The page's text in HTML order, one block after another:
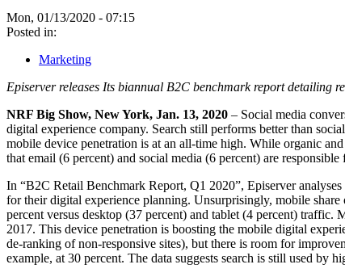
Mon, 01/13/2020 - 07:15
Posted in:
Marketing
Episerver releases Its biannual B2C benchmark report detailing
NRF Big Show, New York, Jan. 13, 2020 – Social media
digital experience company. Search still performs better than
mobile device penetration is at an all-time high. While organic
that email (6 percent) and social media (6 percent) are
In “B2C Retail Benchmark Report, Q1 2020”, Episerver
for their digital experience planning. Unsurprisingly, mobile
percent versus desktop (37 percent) and tablet (4 percent)
2017. This device penetration is boosting the mobile digital
de-ranking of non-responsive sites), but there is room for
example, at 30 percent. The data suggests search is still used